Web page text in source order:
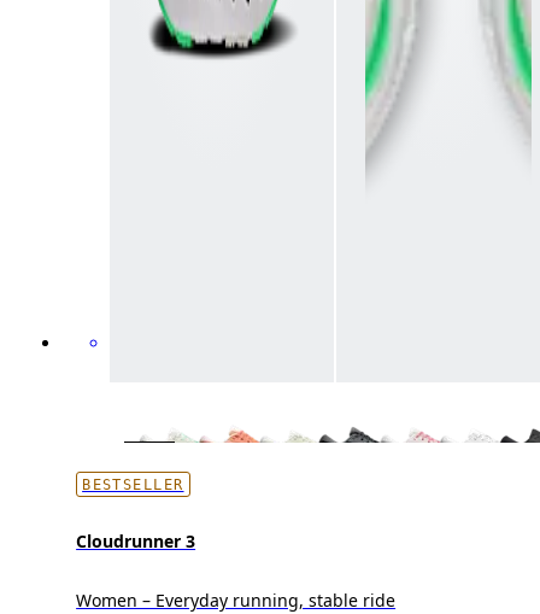
BESTSELLER
Cloudrunner 3
Women – Everyday running, stable ride